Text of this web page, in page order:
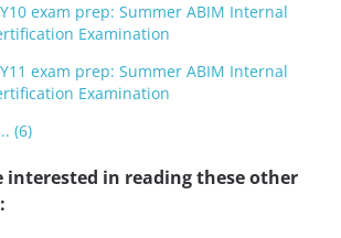
exam prep: Summer ABIM Internal
Examination
exam prep: Summer ABIM Internal
Examination
(6)
interested in reading these other